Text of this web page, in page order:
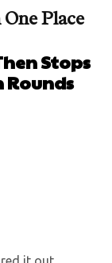
Place
Stops
Rounds